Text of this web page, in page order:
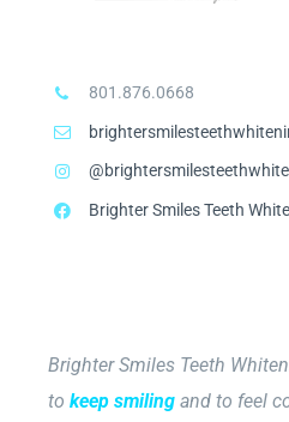
801.876.0668
Brighter Smiles Teeth
Brighter Smiles Teeth
to keep smilingand to feel